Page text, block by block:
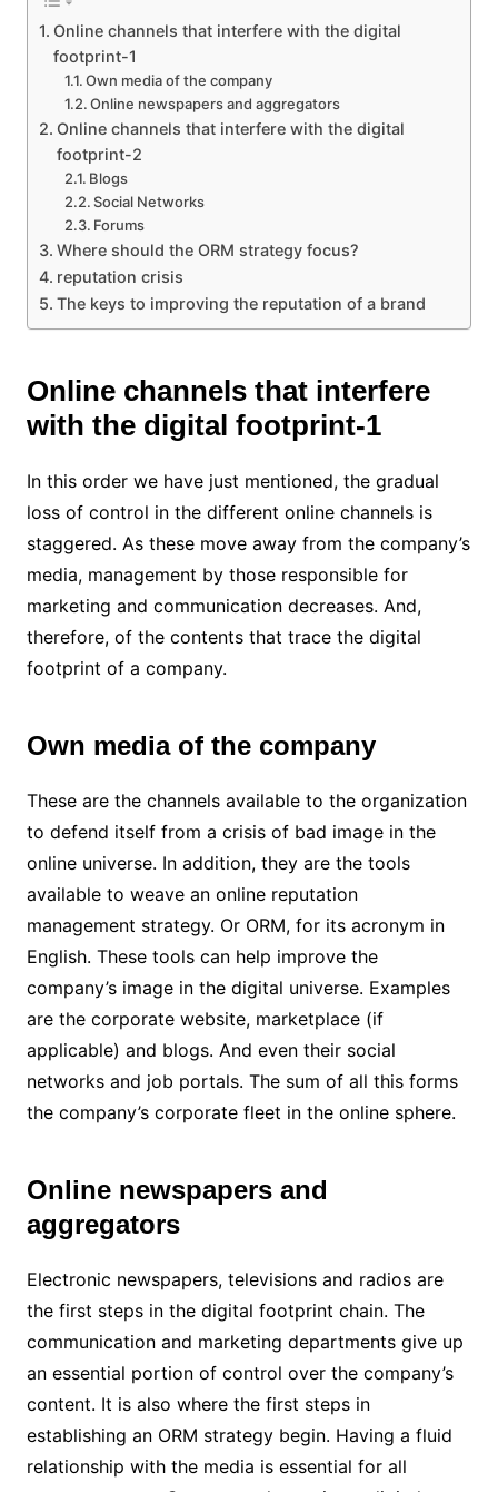
Online channels that interfere with the digital
footprint-1
Own media of the company
Online newspapers and aggregators
Online channels that interfere with the digital
footprint-2
Blogs
Social Networks
Forums
Where should the ORM strategy focus?
reputation crisis
The keys to improving the reputation of a brand
Online channels that interfere
with the digital footprint-1
In this order we have just mentioned, the gradual
loss of control in the different online channels is
staggered. As these move away from the company’s
media, management by those responsible for
marketing and communication decreases. And,
therefore, of the contents that trace the digital
footprint of a company.
Own media of the company
These are the channels available to the organization
to defend itself from a crisis of bad image in the
online universe. In addition, they are the tools
available to weave an online reputation
management strategy. Or ORM, for its acronym in
English. These tools can help improve the
company’s image in the digital universe. Examples
are the corporate website, marketplace (if
applicable) and blogs. And even their social
networks and job portals. The sum of all this forms
the company’s corporate fleet in the online sphere.
Online newspapers and
aggregators
Electronic newspapers, televisions and radios are
the first steps in the digital footprint chain. The
communication and marketing departments give up
an essential portion of control over the company’s
content. It is also where the first steps in
establishing an ORM strategy begin. Having a fluid
relationship with the media is essential for all